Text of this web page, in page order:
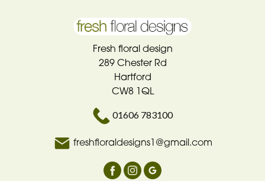
Fresh floral design
289 Chester Rd
Hartford
CW8 1QL
01606 783100
freshfloraldesigns1@gmail.com